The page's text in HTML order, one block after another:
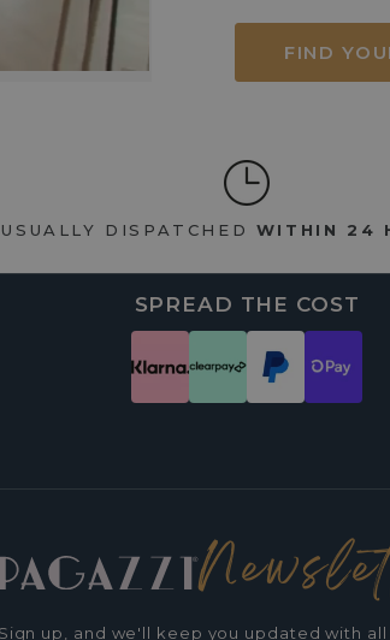
FIND
DISPATCHED WITHIN 24
SPREAD THE COST
Sign up, and we'll keep you updated with